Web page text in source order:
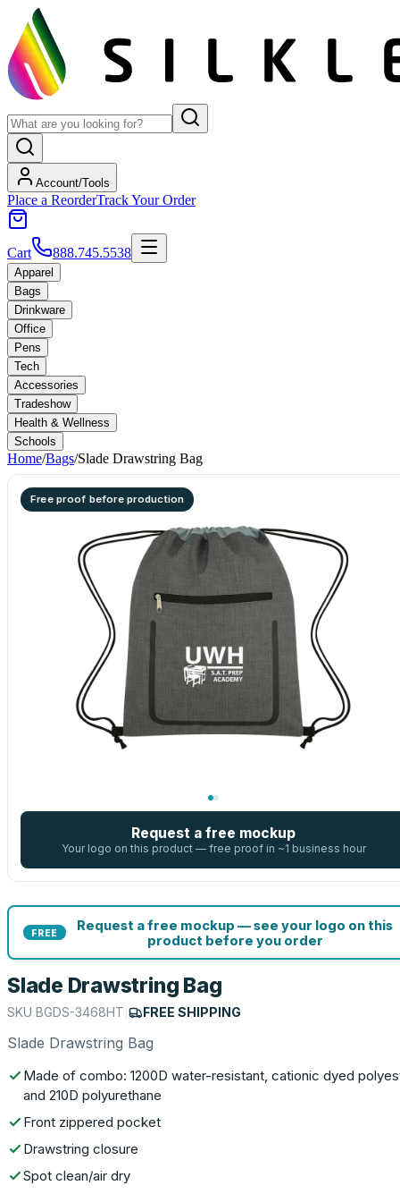
Account/Tools
Place a ReorderTrack Your Order
Cart 888.745.5538
Apparel
Bags
Drinkware
Office
Pens
Tech
Accessories
Tradeshow
Health & Wellness
Schools
Home/Bags/Slade Drawstring Bag
Free proof before production
Request a free mockup
Your logo on this product — free proof in ~1 business hour
FREE
Request a free mockup — see your logo on this
product before you order
Slade Drawstring Bag
SKU BGDS-3468HT FREE SHIPPING
Slade Drawstring Bag
Made of combo: 1200D water-resistant, cationic dyed
and 210D polyurethane
Front zippered pocket
Drawstring closure
Spot clean/air dry